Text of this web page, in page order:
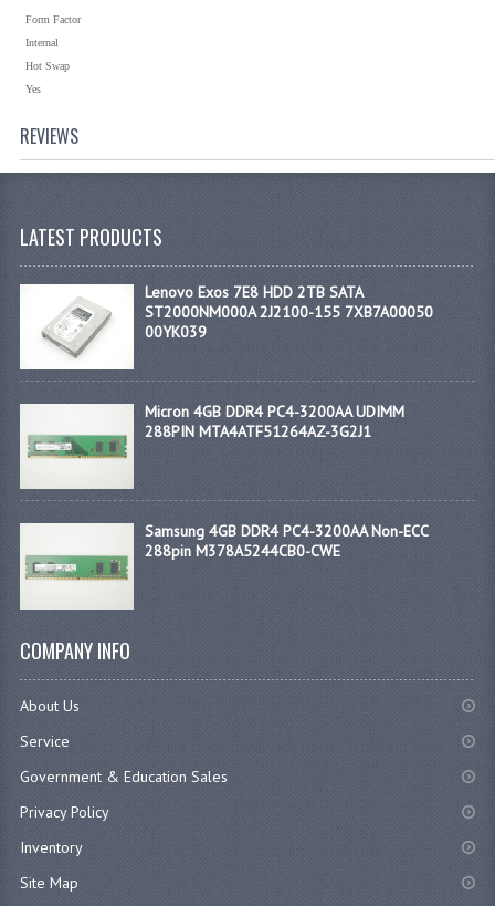
Form Factor
Internal
Hot Swap
Yes
REVIEWS
LATEST PRODUCTS
Lenovo Exos 7E8 HDD 2TB SATA
ST2000NM000A 2J2100-155 7XB7A00050
00YK039
Micron 4GB DDR4 PC4-3200AA UDIMM
288PIN MTA4ATF51264AZ-3G2J1
Samsung 4GB DDR4 PC4-3200AA Non-ECC
288pin M378A5244CB0-CWE
COMPANY INFO
About Us
Service
Government & Education Sales
Privacy Policy
Inventory
Site Map